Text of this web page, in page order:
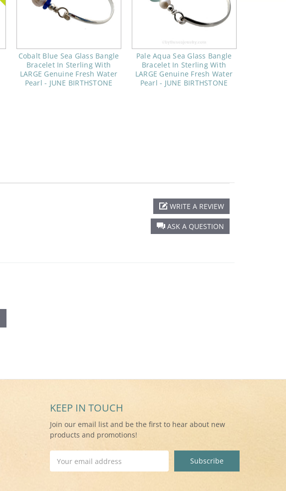
Cobalt Blue Sea Glass Bangle
Bracelet In Sterling With
LARGE Genuine Fresh Water
Pearl - JUNE BIRTHSTONE
Pale Aqua Sea Glass Bangle
Bracelet In Sterling With
LARGE Genuine Fresh Water
Pearl - JUNE BIRTHSTONE
ASK A QUESTION
WRITE A REVIEW
KEEP IN TOUCH
Join our email list and be the first to hear about new
products and promotions!
Address